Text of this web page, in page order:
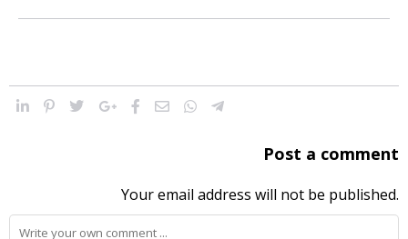
Post a comment
Your email address will not be published.